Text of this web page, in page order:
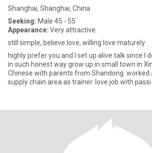
Shanghai, Shanghai, China
Seeking: Male 45 - 55
Appearance: Very attractive
still simple, believe love, willing love maturely
highly prefer you and I set up alive talk since I
in such honest way grow up in small town in
Chinese with parents from Shandong. worked
supply chain area as trainer. love job with passi